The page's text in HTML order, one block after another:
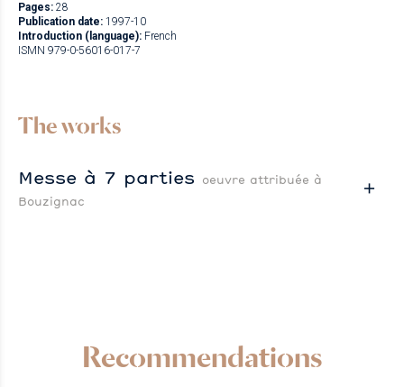
Pages: 28
Publication date: 1997-10
Introduction (language): French
ISMN 979-0-56016-017-7
The works
Messe à 7 parties
oeuvre attribuée à
Bouzignac
Recommendations